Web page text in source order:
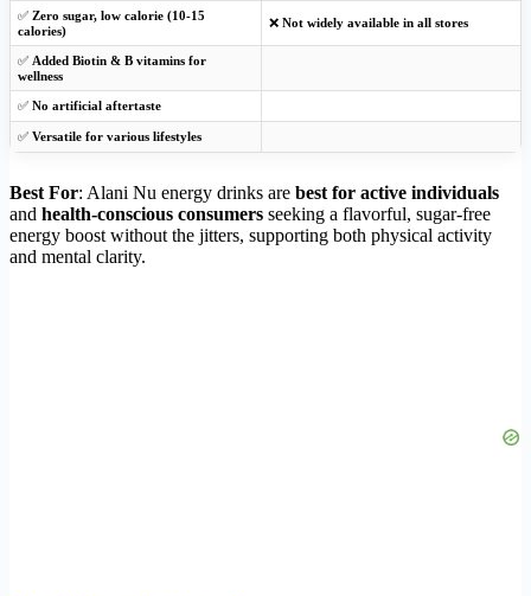
✅ Zero sugar, low calorie (10-15
calories)
❌ Not widely available in all stores
✅ Added Biotin & B vitamins for
wellness
✅ No artificial aftertaste
✅ Versatile for various lifestyles
Best For: Alani Nu energy drinks are best for active individuals
and health-conscious consumers seeking a flavorful, sugar-free
energy boost without the jitters, supporting both physical activity
and mental clarity.